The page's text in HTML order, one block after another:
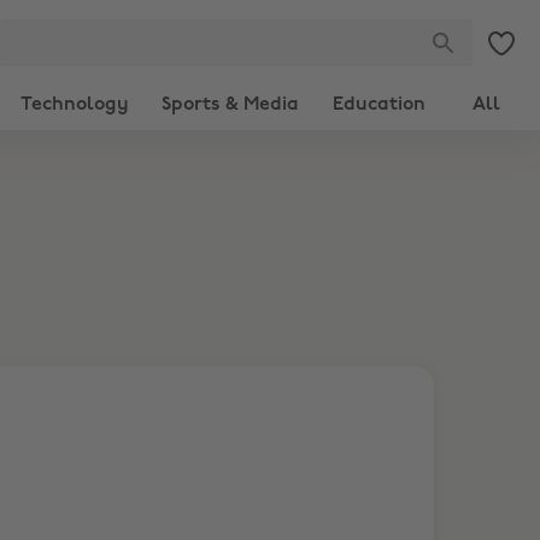
Technology Sports & Media Education All